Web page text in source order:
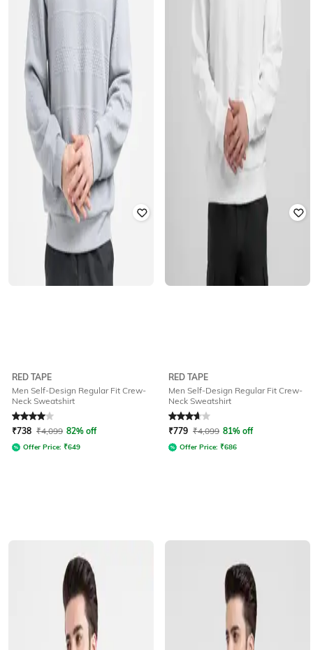
RED TAPE
Men Self-Design Regular Fit Crew-
Neck Sweatshirt
Rated4out of 5
₹738 ₹4,099 82% off
Offer Price: ₹649
RED TAPE
Men Self-Design Regular Fit Crew-
Neck Sweatshirt
Rated3.6out of 5
₹779 ₹4,099 81% off
Offer Price: ₹686